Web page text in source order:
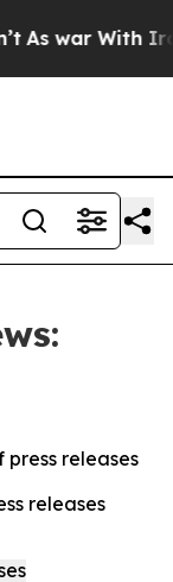
As war With Iran
press releases
releases